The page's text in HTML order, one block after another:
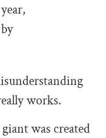
works.
was created